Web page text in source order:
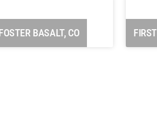
BASALT, CO